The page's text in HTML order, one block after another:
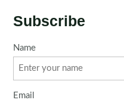
Subscribe
Name
Email